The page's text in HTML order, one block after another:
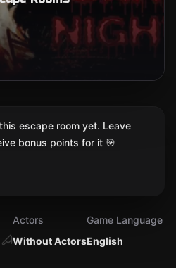
Without Actors
Actors
English
Game Language
escape room yet. Leave
bonus points for it 🎯